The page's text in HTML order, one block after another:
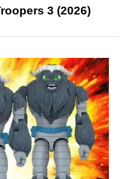
3 (2026)